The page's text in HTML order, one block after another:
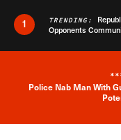
1 TRENDING:
Opponents
Police Nab Man With